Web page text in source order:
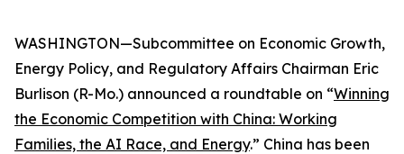
WASHINGTON—Subcommittee on Economic Growth,
Energy Policy, and Regulatory Affairs Chairman Eric
Burlison (R-Mo.) announced a roundtable on “Winning
the Economic Competition with China: Working
Families, the AI Race, and Energy.” China has been